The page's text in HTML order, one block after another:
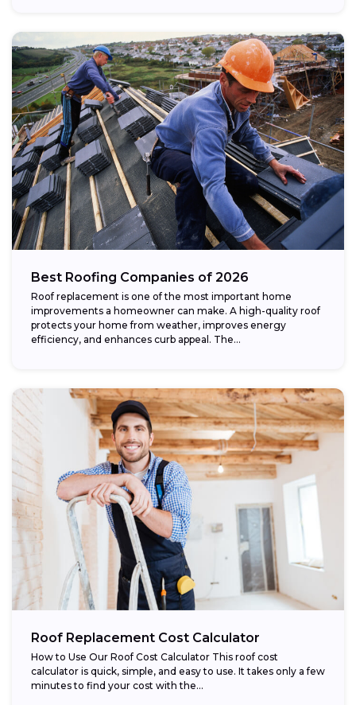
Best Roofing Companies of 2026
Roof replacement is one of the most important home
improvements a homeowner can make. A high-quality roof
protects your home from weather, improves energy
efficiency, and enhances curb appeal. The...
Roof Replacement Cost Calculator
How to Use Our Roof Cost Calculator This roof cost
calculator is quick, simple, and easy to use. It takes only a few
minutes to find your cost with the...